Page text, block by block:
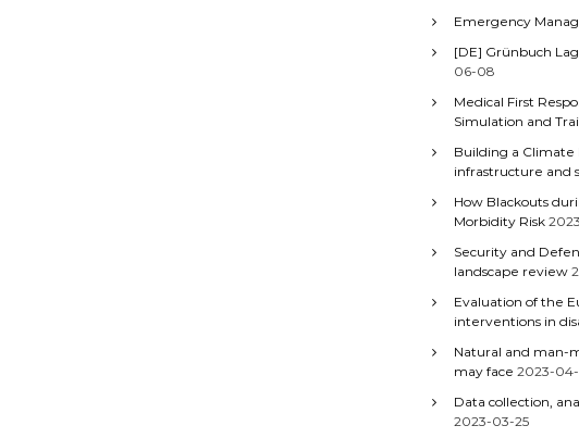
Emergency
[DE] Grünbuch
06-08
Medical First
Simulation and
Building a Climate
infrastructure and
How Blackouts
Morbidity Risk
Security and
landscape review
Evaluation of the
interventions in
Natural and man-
may face 2023-
Data collection,
2023-03-25